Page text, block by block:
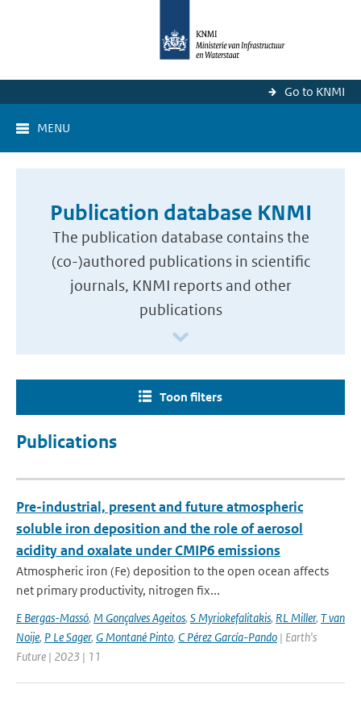
Go to KNMI
MENU
Publication database KNMI
The publication database contains the
(co-)authored publications in scientific
journals, KNMI reports and other
publications
Toon filters
Publications
Pre-industrial, present and future atmospheric
soluble iron deposition and the role of aerosol
acidity and oxalate under CMIP6 emissions
Atmospheric iron (Fe) deposition to the open ocean affects
net primary productivity, nitrogen fix...
E Bergas-Massó, M Gonçalves Ageitos, S Myriokefalitakis, RL Miller, T van
Noije, P Le Sager, G Montané Pinto, C Pérez García-Pando | Earth's
Future | 2023 | 11